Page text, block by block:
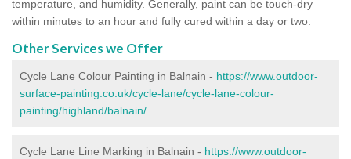
temperature, and humidity. Generally, paint can be touch-dry
within minutes to an hour and fully cured within a day or two.
Other Services we Offer
Cycle Lane Colour Painting in Balnain - https://www.outdoor-
surface-painting.co.uk/cycle-lane/cycle-lane-colour-
painting/highland/balnain/
Cycle Lane Line Marking in Balnain - https://www.outdoor-